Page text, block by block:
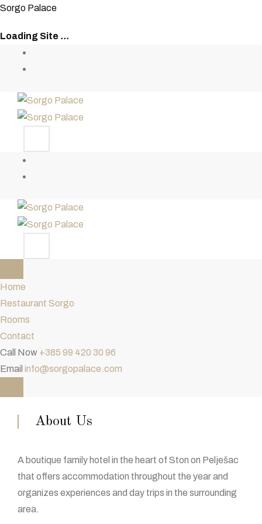
Sorgo Paace
Loading Site ...
Home
Restaurant Sorgo
Rooms
Contact
Call Now +385 99 420 30 96
Email info@sorgopalace.com
About Us
A boutique family hotel in the heart of Ston on Pelješac
that offers accommodation throughout the year and
organizes experiences and day trips in the surrounding
area.